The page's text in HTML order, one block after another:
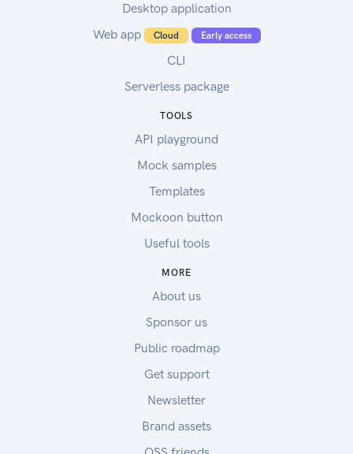
Desktop application
Web app
Cloud Early access
CLI
Serverless package
TOOLS
API playground
Mock samples
Templates
Mockoon button
Useful tools
MORE
About us
Sponsor us
Public roadmap
Get support
Newsletter
Brand assets